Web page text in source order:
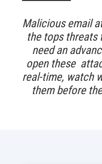
Malicious email
the tops threats
need an
open these
real-time, watch
them before